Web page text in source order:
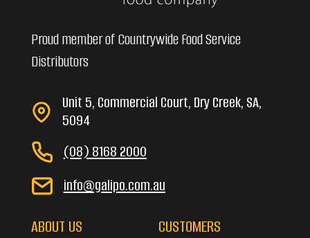
Proud member of Countrywide Food Service
Distributors
Unit 5, Commercial Court, Dry Creek, SA,
5094
(08) 8168 2000
info@galipo.com.au
ABOUT US CUSTOMERS